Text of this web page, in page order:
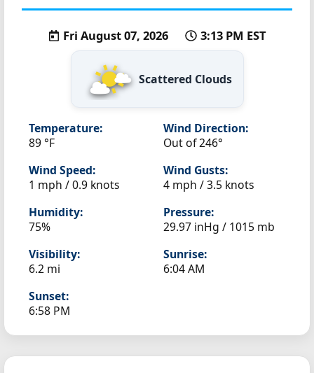
Fri August 07, 2026 3:13 PM EST
Scattered Clouds
Temperature:
89 °F
Wind Direction:
Out of 246°
Wind Speed:
1 mph / 0.9 knots
Wind Gusts:
4 mph / 3.5 knots
Humidity:
75%
Pressure:
29.97 inHg / 1015 mb
Visibility:
6.2 mi
Sunrise:
6:04 AM
Sunset:
6:58 PM